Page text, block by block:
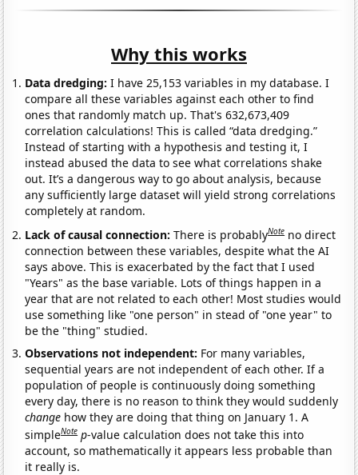
Why this works
Data dredging: I have 25,153 variables in my database. I
compare all these variables against each other to find
ones that randomly match up. That's 632,673,409
correlation calculations! This is called “data dredging.”
Instead of starting with a hypothesis and testing it, I
instead abused the data to see what correlations shake
out. It’s a dangerous way to go about analysis, because
any sufficiently large dataset will yield strong correlations
completely at random.
Lack of causal connection:There is probablyNote no direct
connection between these variables, despite what the AI
says above. This is exacerbated by the fact that I used
"Years" as the base variable. Lots of things happen in a
year that are not related to each other! Most studies would
use something like "one person" in stead of "one year" to
be the "thing" studied.
Observations not independent: For many variables,
sequential years are not independent of each other. If a
population of people is continuously doing something
every day, there is no reason to think they would suddenly
change how they are doing that thing on January 1. A
simpleNote p-value calculation does not take this into
account, so mathematically it appears less probable than
it really is.